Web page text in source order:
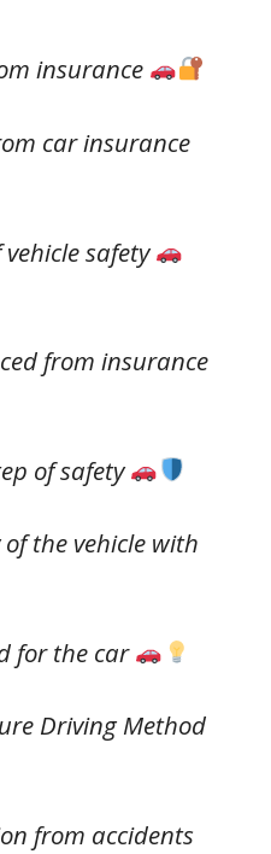
insurance
car insurance
safety
from insurance
of safety
the vehicle with
for the car
Driving Method
from accidents